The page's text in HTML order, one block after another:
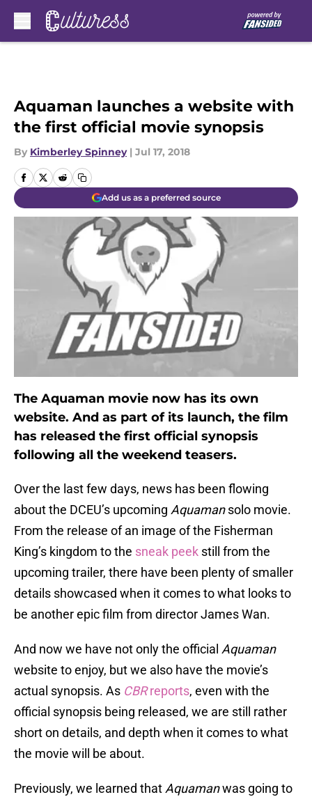
Aquaman launches a website with
the first official movie synopsis
By Kimberley Spinney | Jul 17, 2018
Add us as a preferred source
The Aquaman movie now has its own
website. And as part of its launch, the film
has released the first official synopsis
following all the weekend teasers.
Over the last few days, news has been flowing
about the DCEU’s upcoming Aquamansolo movie.
From the release of an image of the Fisherman
King’s kingdom to the sneak peek still from the
upcoming trailer, there have been plenty of smaller
details showcased when it comes to what looks to
be another epic film from director James Wan.
And now we have not only the official Aquaman
website to enjoy, but we also have the movie’s
actual synopsis. As CBRreports, even with the
official synopsis being released, we are still rather
short on details, and depth when it comes to what
the movie will be about.
Previously, we learned that Aquamanwas going to